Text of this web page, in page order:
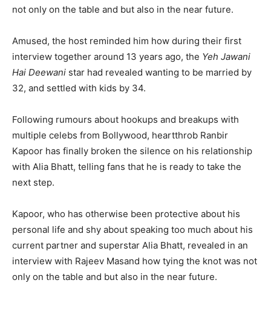
not only on the table and but also in the near future.
Amused, the host reminded him how during their first
interview together around 13 years ago, the Yeh Jawani
Hai Deewani star had revealed wanting to be married by
32, and settled with kids by 34.
Following rumours about hookups and breakups with
multiple celebs from Bollywood, heartthrob Ranbir
Kapoor has finally broken the silence on his relationship
with Alia Bhatt, telling fans that he is ready to take the
next step.
Kapoor, who has otherwise been protective about his
personal life and shy about speaking too much about his
current partner and superstar Alia Bhatt, revealed in an
interview with Rajeev Masand how tying the knot was not
only on the table and but also in the near future.